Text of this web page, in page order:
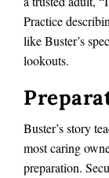
Practice
like Buster’s
lookouts.
Buster’s story
most caring
preparation.